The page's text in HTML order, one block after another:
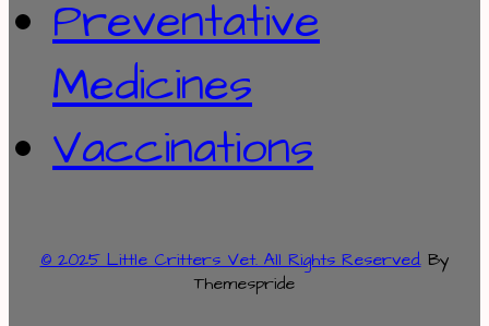
Preventative
Medicines
Vaccinations
© 2025 Little Critters Vet. All Rights Reserved.By
Themespride